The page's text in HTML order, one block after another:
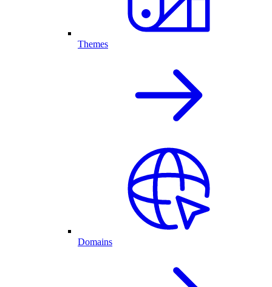
Themes
Domains